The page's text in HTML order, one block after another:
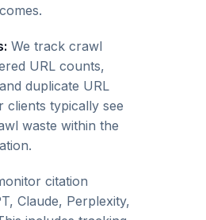
We track crawl
URL counts,
duplicate URL
clients typically see
waste within the
citation
Claude, Perplexity,